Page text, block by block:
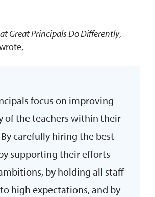
Great Principals Do Differently,
focus on improving
of the teachers within their
carefully hiring the best
supporting their efforts
by holding all staff
high expectations, and by